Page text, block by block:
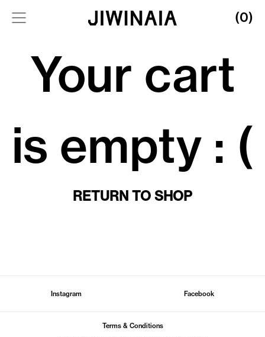
(0)
Your cart
is empty : (
RETURN TO SHOP
Instagram Facebook
Terms & Conditions